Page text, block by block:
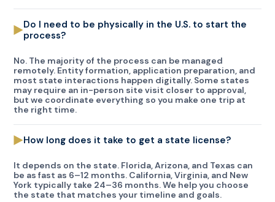
Do I need to be physically in the U.S. to start the
process?
No. The majority of the process can be managed
remotely. Entity formation, application preparation, and
most state interactions happen digitally. Some states
may require an in-person site visit closer to approval,
but we coordinate everything so you make one trip at
the right time.
How long does it take to get a state license?
It depends on the state. Florida, Arizona, and Texas can
be as fast as 6–12 months. California, Virginia, and New
York typically take 24–36 months. We help you choose
the state that matches your timeline and goals.